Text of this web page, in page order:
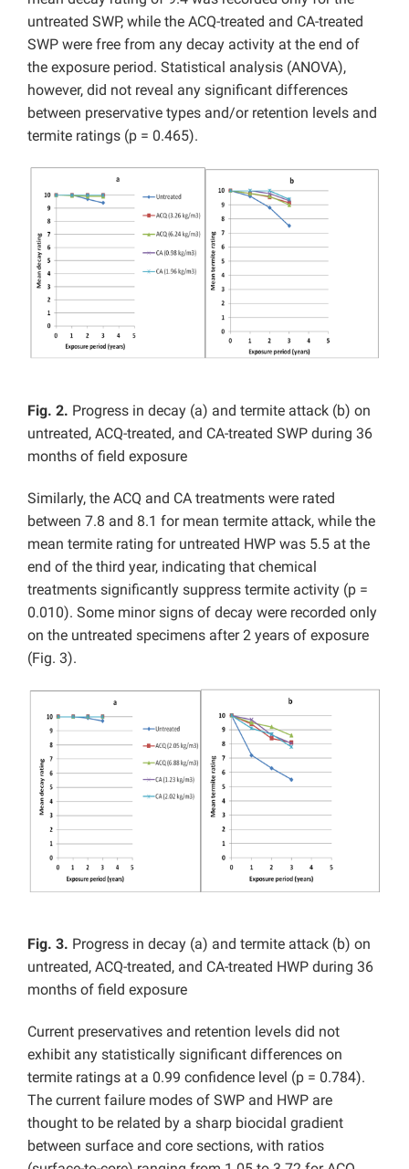
untreated SWP, while the ACQ-treated and CA-treated
SWP were free from any decay activity at the end of
the exposure period. Statistical analysis (ANOVA),
however, did not reveal any significant differences
between preservative types and/or retention levels and
termite ratings (p = 0.465).
Fig. 2. Progress in decay (a) and termite attack (b) on
untreated, ACQ-treated, and CA-treated SWP during 36
months of field exposure
Similarly, the ACQ and CA treatments were rated
between 7.8 and 8.1 for mean termite attack, while the
mean termite rating for untreated HWP was 5.5 at the
end of the third year, indicating that chemical
treatments significantly suppress termite activity (p =
0.010). Some minor signs of decay were recorded only
on the untreated specimens after 2 years of exposure
(Fig. 3).
Fig. 3. Progress in decay (a) and termite attack (b) on
untreated, ACQ-treated, and CA-treated HWP during 36
months of field exposure
Current preservatives and retention levels did not
exhibit any statistically significant differences on
termite ratings at a 0.99 confidence level (p = 0.784).
The current failure modes of SWP and HWP are
thought to be related by a sharp biocidal gradient
between surface and core sections, with ratios